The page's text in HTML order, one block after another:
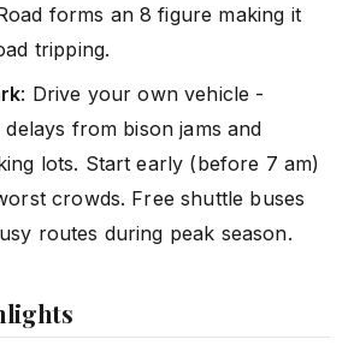
forms an 8 figure making it
tripping.
: Drive your own vehicle -
from bison jams and
lots. Start early (before 7 am)
crowds. Free shuttle buses
routes during peak season.